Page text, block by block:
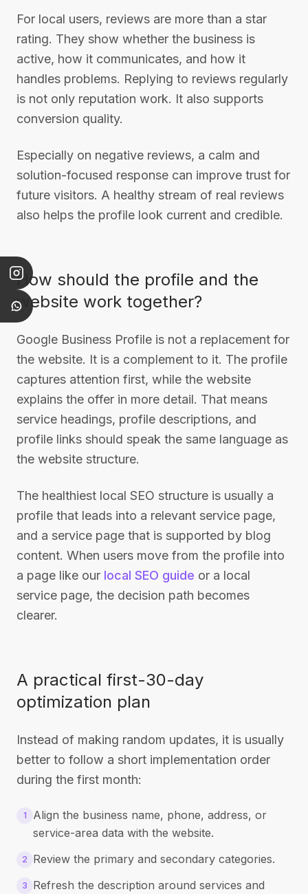
For local users, reviews are more than a star
rating. They show whether the business is
active, how it communicates, and how it
handles problems. Replying to reviews regularly
is not only reputation work. It also supports
conversion quality.
Especially on negative reviews, a calm and
solution-focused response can improve trust for
future visitors. A healthy stream of real reviews
also helps the profile look current and credible.
How should the profile and the
website work together?
Google Business Profile is not a replacement for
the website. It is a complement to it. The profile
captures attention first, while the website
explains the offer in more detail. That means
service headings, profile descriptions, and
profile links should speak the same language as
the website structure.
The healthiest local SEO structure is usually a
profile that leads into a relevant service page,
and a service page that is supported by blog
content. When users move from the profile into
a page like our local SEO guide or a local
service page, the decision path becomes
clearer.
A practical first-30-day
optimization plan
Instead of making random updates, it is usually
better to follow a short implementation order
during the first month:
1
Align the business name, phone, address, or
service-area data with the website.
2 Review the primary and secondary categories.
3
Refresh the description around services and